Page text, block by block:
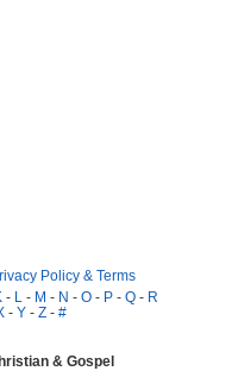
Policy & Terms
- L - M - N - O - P - Q - R
- Y - Z - #
& Gospel